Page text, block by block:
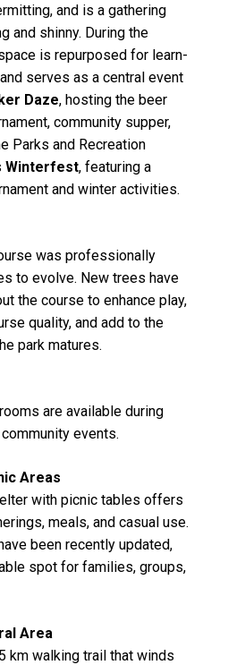
and is a gathering
and shinny. During the
is repurposed for learn-
serves as a central event
Daze, hosting the beer
community supper,
Parks and Recreation
Winterfest, featuring a
and winter activities.
was professionally
to evolve. New trees have
the course to enhance play,
quality, and add to the
park matures.
are available during
events.
Areas
with picnic tables offers
meals, and casual use.
been recently updated,
spot for families, groups,
Area
km walking trail that winds